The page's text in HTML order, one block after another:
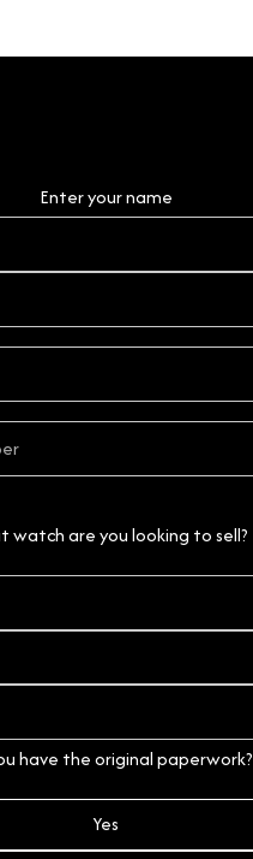
Enter your name
watch are you looking to sell?
have the original paperwork?
Yes